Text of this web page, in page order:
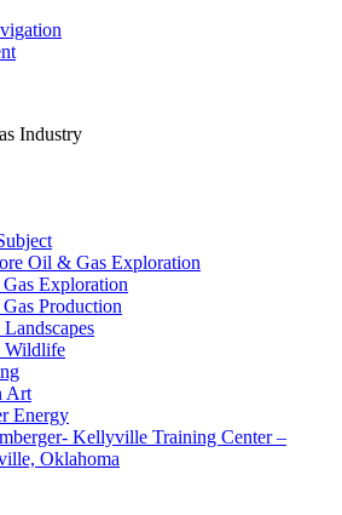
Industry
Oil & Gas Exploration
Exploration
Production
Landscapes
Wildlife
Art
Energy
Kellyville Training Center –
Oklahoma